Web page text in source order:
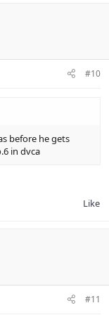
#10
before he gets
in dvca
Like
#11